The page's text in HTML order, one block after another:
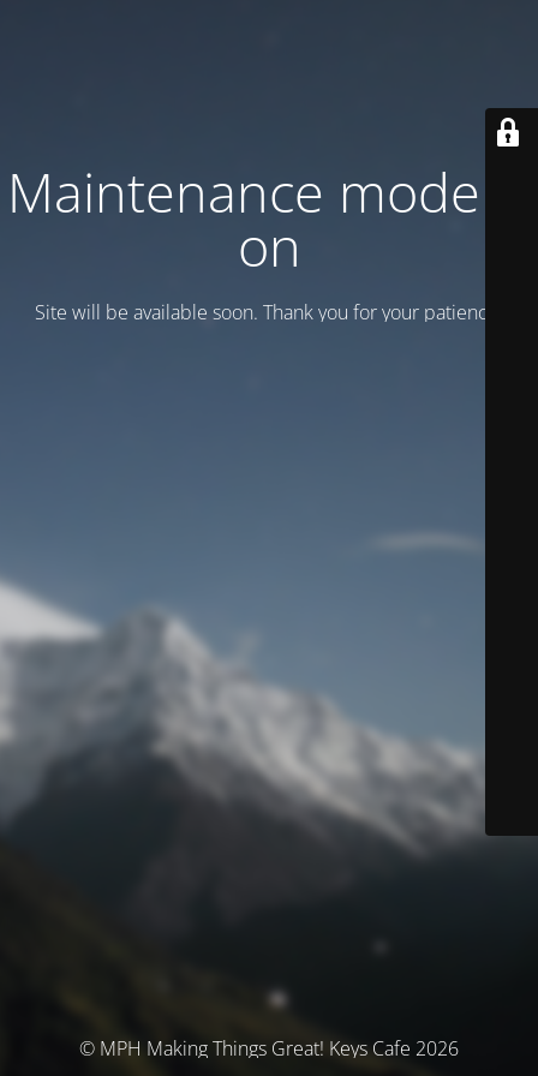
Maintenance mode is
on
Site will be available soon. Thank you for your patience!
© MPH Making Things Great! Keys Cafe 2026